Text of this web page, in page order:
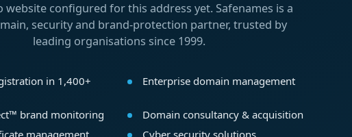
website configured for this address yet. Safenames is a
security and brand-protection partner, trusted by
leading organisations since 1999.
in 1,400+
Enterprise domain management
brand monitoring
Domain consultancy & acquisition
management
Cyber security solutions